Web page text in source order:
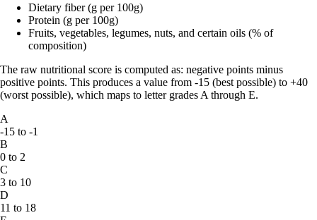
Dietary fiber (g per 100g)
Protein (g per 100g)
Fruits, vegetables, legumes, nuts, and certain oils (% of
composition)
The raw nutritional score is computed as: negative points minus
positive points. This produces a value from -15 (best possible) to +40
(worst possible), which maps to letter grades A through E.
A
-15 to -1
B
0 to 2
C
3 to 10
D
11 to 18